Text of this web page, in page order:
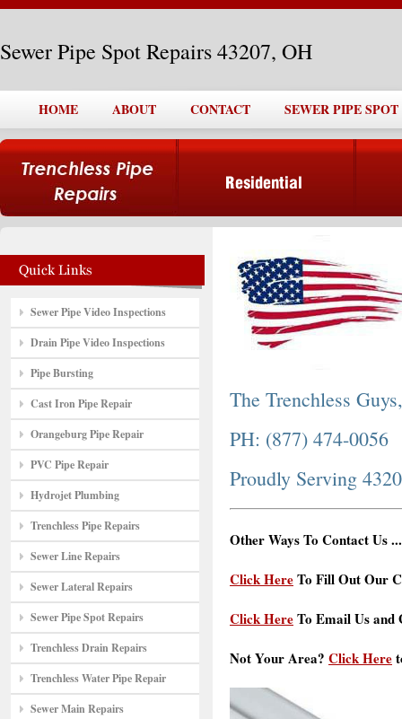
Sewer Pipe Spot Repairs 43207, OH
HOME ABOUT CONTACT SEWER PIPE
Sewer Pipe Video Inspections
Drain Pipe Video Inspections
Pipe Bursting
Cast Iron Pipe Repair
Orangeburg Pipe Repair
PVC Pipe Repair
Hydrojet Plumbing
Trenchless Pipe Repairs
Sewer Line Repairs
Sewer Lateral Repairs
Sewer Pipe Spot Repairs
Trenchless Drain Repairs
Trenchless Water Pipe Repair
Sewer Main Repairs
The Trenchless
PH: (877) 474-0056
Proudly Serving
Other Ways To Contact Us ...
Click HereTo Fill Out Our
Click HereTo Email Us and
Not Your Area? Click Here